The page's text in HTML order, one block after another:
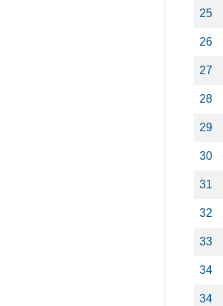
25
26
27
28
29
30
31
32
33
34
34